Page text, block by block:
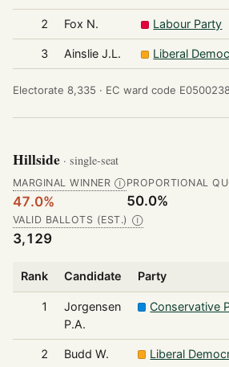
2 Fox N. Labour Party
3 Ainslie J.L. Liberal
Electorate 8,335 · EC ward code
Hillside · single-seat
MARGINAL WINNER Ⓘ
47.0%
PROPORTIONAL
50.0%
VALID BALLOTS (EST.) Ⓘ
3,129
Rank Candidate Party
1
Jorgensen
P.A.
Conservative
2 Budd W. Liberal